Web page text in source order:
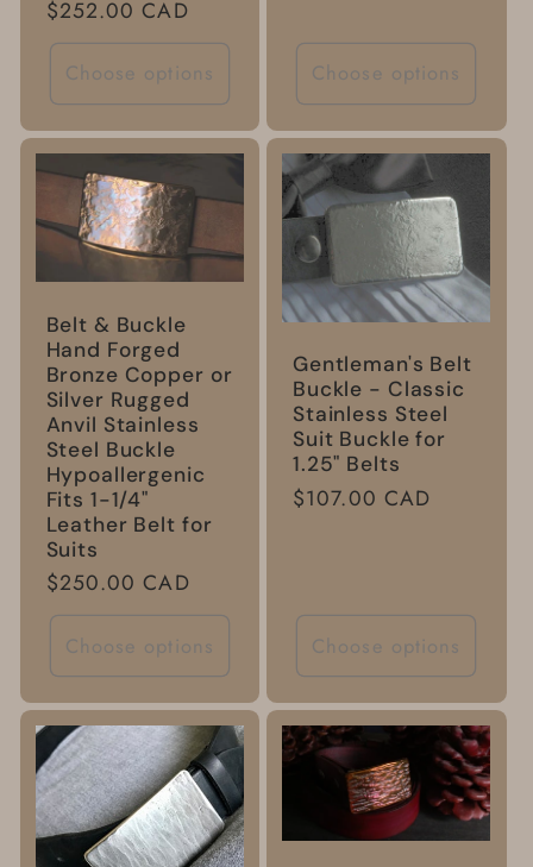
Regular
price
$252.00 CAD
Choose options Choose options
Belt & Buckle
Hand Forged
Bronze Copper or
Silver Rugged
Anvil Stainless
Steel Buckle
Hypoallergenic
Fits 1-1/4"
Leather Belt for
Suits
Regular
price
$250.00 CAD
Choose options
Gentleman's Belt
Buckle - Classic
Stainless Steel
Suit Buckle for
1.25" Belts
Regular
$107.00 CAD
Choose options